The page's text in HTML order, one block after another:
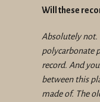
Will these
Absolutely not.
polycarbonate
record. And
between this
made of. The